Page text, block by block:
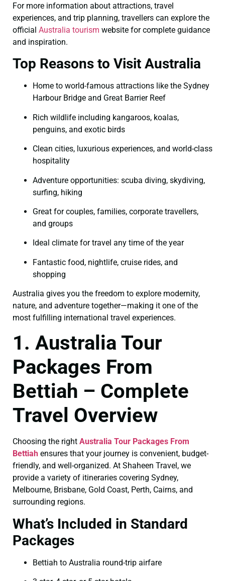
For more information about attractions, travel
experiences, and trip planning, travellers can explore the
official Australia tourism website for complete guidance
and inspiration.
Top Reasons to Visit Australia
Home to world-famous attractions like the Sydney
Harbour Bridge and Great Barrier Reef
Rich wildlife including kangaroos, koalas,
penguins, and exotic birds
Clean cities, luxurious experiences, and world-class
hospitality
Adventure opportunities: scuba diving, skydiving,
surfing, hiking
Great for couples, families, corporate travellers,
and groups
Ideal climate for travel any time of the year
Fantastic food, nightlife, cruise rides, and
shopping
Australia gives you the freedom to explore modernity,
nature, and adventure together—making it one of the
most fulfilling international travel experiences.
1. Australia Tour
Packages From
Bettiah – Complete
Travel Overview
Choosing the right Australia Tour Packages From
Bettiah ensures that your journey is convenient, budget-
friendly, and well-organized. At Shaheen Travel, we
provide a variety of itineraries covering Sydney,
Melbourne, Brisbane, Gold Coast, Perth, Cairns, and
surrounding regions.
What’s Included in Standard
Packages
Bettiah to Australia round-trip airfare